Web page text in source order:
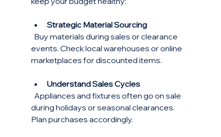
Strategic Material Sourcing
events. Check local warehouses or online
marketplaces for discounted items.
Understand Sales Cycles
during holidays or seasonal clearances.
Plan purchases accordingly.